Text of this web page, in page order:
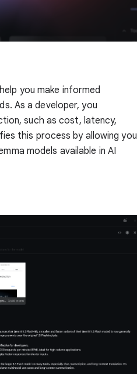
you make informed
As a developer, you
such as cost, latency,
this process by allowing you
models available in AI